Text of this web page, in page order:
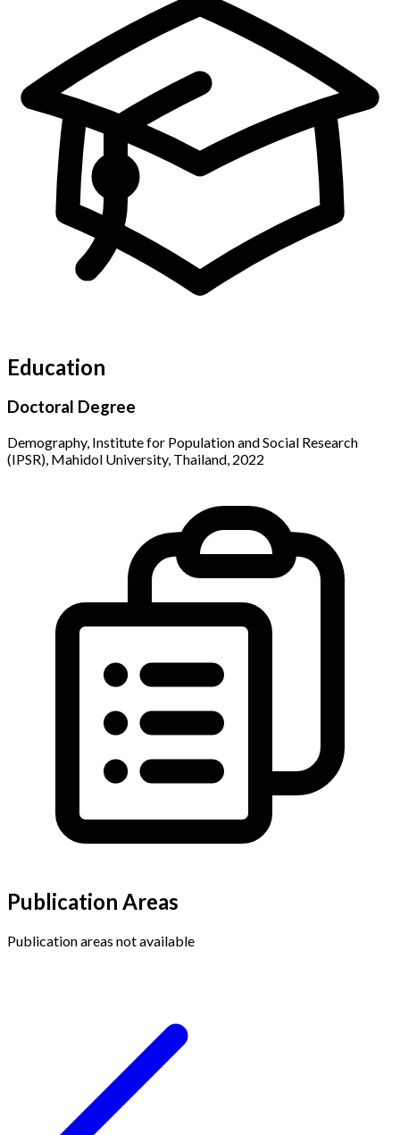
Education
Doctoral Degree
Demography, Institute for Population and Social Research
(IPSR), Mahidol University, Thailand, 2022
Publication Areas
Publication areas not available